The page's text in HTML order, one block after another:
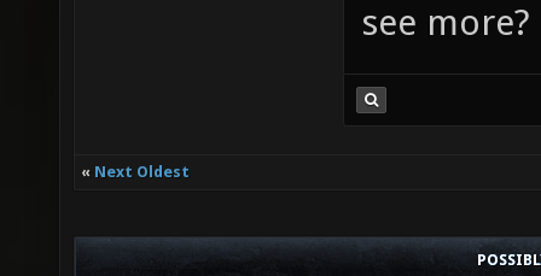
see more?
« Next Oldest